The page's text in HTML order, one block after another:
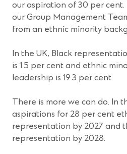
our aspiration of 30 per
our Group Management
from an ethnic minority
In the UK, Black
is 1.5 per cent and ethnic
leadership is 19.3 per cent.
There is more we can do. In
aspirations for 28 per cent
representation by 2027 and
representation by 2028.